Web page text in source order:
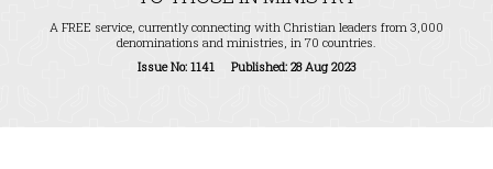
A FREE service, currently connecting with Christian leaders from 3,000
denominations and ministries, in 70 countries.
Issue No: 1141 Published: 28 Aug 2023